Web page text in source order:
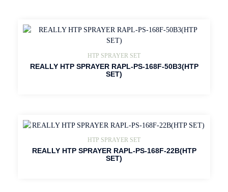
HTP SPRAYER SET
REALLY HTP SPRAYER RAPL-PS-168F-50B3(HTP
SET)
HTP SPRAYER SET
REALLY HTP SPRAYER RAPL-PS-168F-22B(HTP
SET)